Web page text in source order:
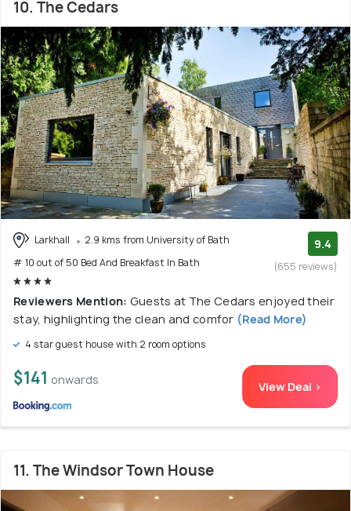
10. The Cedars
Larkhall
2.9 kms from University of Bath
# 10 out of 50 Bed And Breakfast In Bath
9.4
(655 reviews)
Reviewers Mention: Guests at The Cedars enjoyed their
stay, highlighting the clean and comfor (Read More)
4 star guest house with 2 room options
$141 onwards View Deal >
11. The Windsor Town House